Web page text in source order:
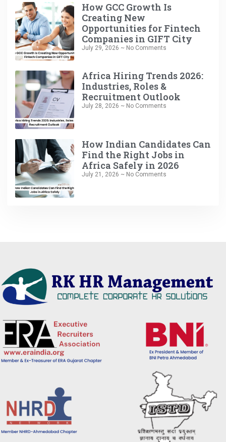
How GCC Growth Is
Creating New
Opportunities for Fintech
Companies in GIFT City
July 29, 2026 No Comments
Africa Hiring Trends 2026:
Industries, Roles &
Recruitment Outlook
July 28, 2026 No Comments
How Indian Candidates Can
Find the Right Jobs in
Africa Safely in 2026
July 21, 2026 No Comments